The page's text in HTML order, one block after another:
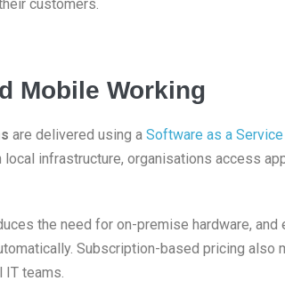
customers.
Mobile Working
are delivered using a Software as a Service
infrastructure, organisations access
the need for on-premise hardware,
Subscription-based pricing also
IT teams.